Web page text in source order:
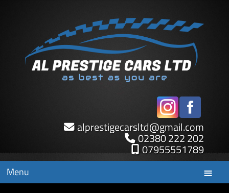
alprestigecarsltd@gmail.com
02380 222 202
07955551789
Menu